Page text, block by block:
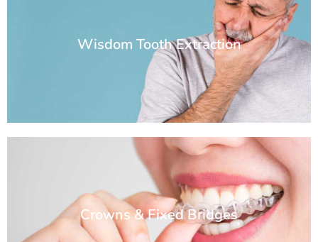
Wisdom Tooth Extraction
Crowns & Fixed Bridges